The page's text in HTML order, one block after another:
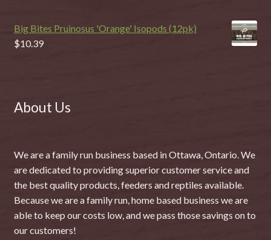
Big Bites Pruinosus 'Orange' Isopods (12pk)
$10.39
About Us
We are a family run business based in Ottawa, Ontario. We
are dedicated to providing superior customer service and
the best quality products, feeders and reptiles available.
Because we are a family run, home based business we are
able to keep our costs low, and we pass those savings on to
our customers!